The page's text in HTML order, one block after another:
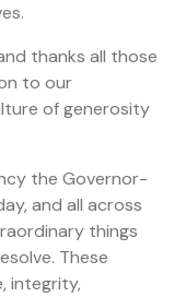
thanks all those
to our
of generosity
the Governor-
and all across
things
These
integrity,